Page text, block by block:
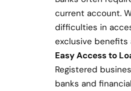
current account.
difficulties in
exclusive
Easy Access to
Registered
banks and